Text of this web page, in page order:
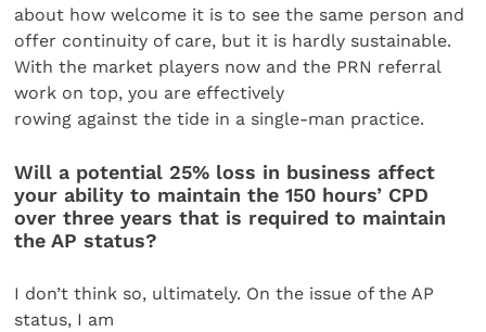
about how welcome it is to see the same person and
offer continuity of care, but it is hardly sustainable.
With the market players now and the PRN referral
work on top, you are effectively
rowing against the tide in a single-man practice.
Will a potential 25% loss in business affect
your ability to maintain the 150 hours’ CPD
over three years that is required to maintain
the AP status?
I don’t think so, ultimately. On the issue of the AP
status, I am